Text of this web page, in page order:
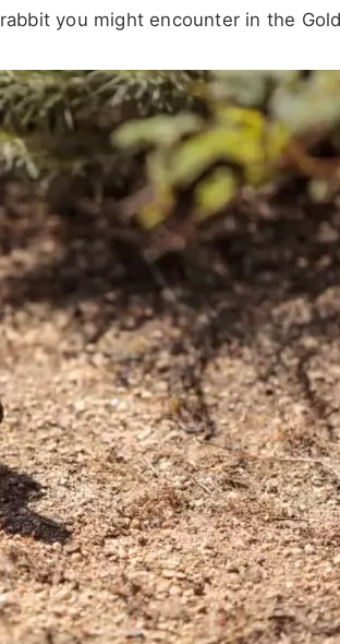
you might encounter in the